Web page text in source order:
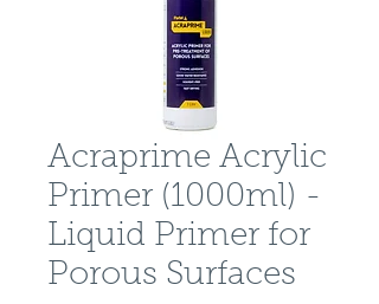
Acraprime Acrylic
Primer (1000ml) -
Liquid Primer for
Porous Surfaces